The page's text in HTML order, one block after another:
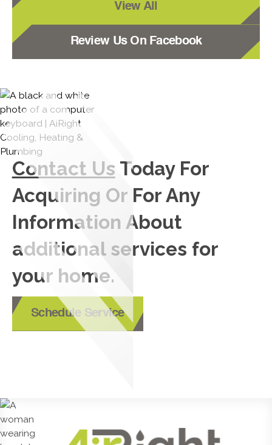
View All
Review Us On Facebook
Contact Us Today For
Acquiring Or For Any
Information About
additional services for
your home.
Schedule Service